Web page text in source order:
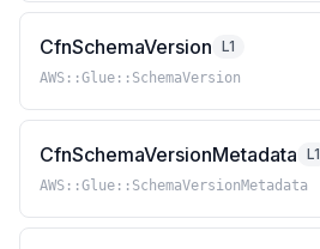
CfnSchemaVersion L1
AWS::Glue::SchemaVersion
CfnSchemaVersionMetadata L1
AWS::Glue::SchemaVersionMetadata